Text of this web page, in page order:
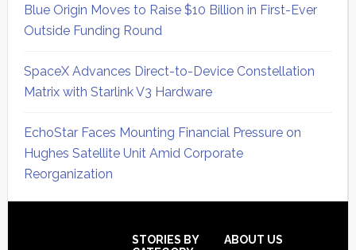
Blue Origin Moves to Raise $10 Billion in First-Ever
Outside Funding Round
SpaceX Advances Direct-to-Device Constellation
Matrix with Starlink V3 Hardware
EchoStar Faces Mounting Financial Pressure on
Hughes Satellite Unit Amid Corporate
Reorganization
STORIES BY
ABOUT US